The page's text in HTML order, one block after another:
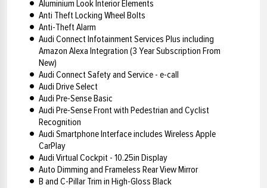
Aluminium Look Interior Elements
Anti Theft Locking Wheel Bolts
Anti-Theft Alarm
Audi Connect Infotainment Services Plus including
Amazon Alexa Integration (3 Year Subscription From
New)
Audi Connect Safety and Service - e-call
Audi Drive Select
Audi Pre-Sense Basic
Audi Pre-Sense Front with Pedestrian and Cyclist
Recognition
Audi Smartphone Interface includes Wireless Apple
CarPlay
Audi Virtual Cockpit - 10.25in Display
Auto Dimming and Frameless Rear View Mirror
B and C-Pillar Trim in High-Gloss Black